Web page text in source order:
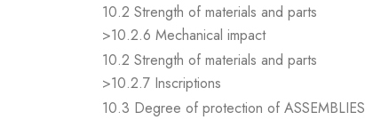
10.2 Strength of materials and parts
>10.2.6 Mechanical impact
10.2 Strength of materials and parts
>10.2.7 Inscriptions
10.3 Degree of protection of ASSEMBLIES